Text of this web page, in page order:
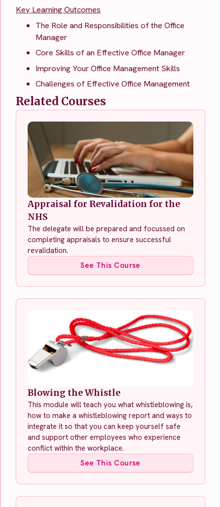
Key Learning Outcomes
The Role and Responsibilities of the Office
Manager
Core Skills of an Effective Office Manager
Improving Your Office Management Skills
Challenges of Effective Office Management
Related Courses
Appraisal for Revalidation for the
NHS
The delegate will be prepared and focussed on
completing appraisals to ensure successful
revalidation.
See This Course
Blowing the Whistle
This module will teach you what whistleblowing is,
how to make a whistleblowing report and ways to
integrate it so that you can keep yourself safe
and support other employees who experience
conflict within the workplace.
See This Course